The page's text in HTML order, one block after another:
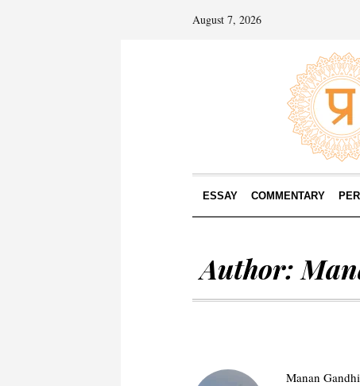
August 7, 2026
ESSAY COMMENTARY
Author:
Manan